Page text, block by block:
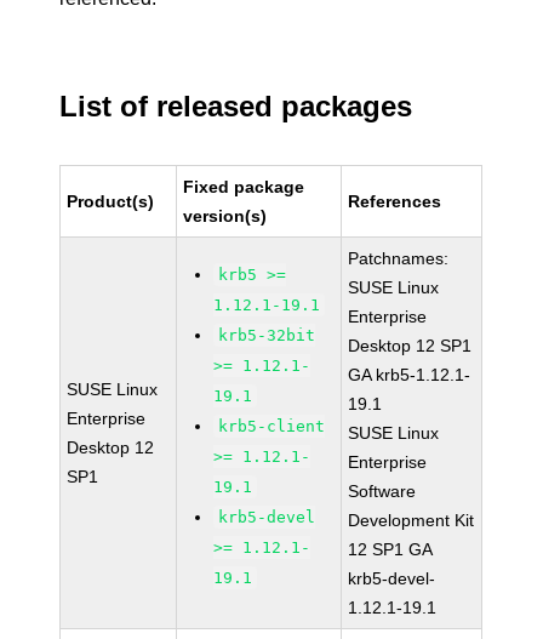
List of released packages
Product(s)
Fixed package
version(s)
References
SUSE Linux
Enterprise
Desktop 12
SP1
krb5 >=
1.12.1-19.1
krb5-32bit
>= 1.12.1-
19.1
krb5-client
>= 1.12.1-
19.1
krb5-devel
>= 1.12.1-
19.1
Patchnames:
SUSE Linux
Enterprise
Desktop 12 SP1
GA krb5-1.12.1-
19.1
SUSE Linux
Enterprise
Software
Development Kit
12 SP1 GA
krb5-devel-
1.12.1-19.1